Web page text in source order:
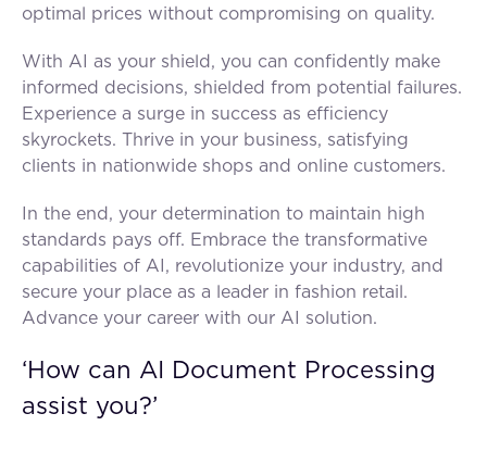
optimal prices without compromising on quality.
With AI as your shield, you can confidently make
informed decisions, shielded from potential failures.
Experience a surge in success as efficiency
skyrockets. Thrive in your business, satisfying
clients in nationwide shops and online customers.
In the end, your determination to maintain high
standards pays off. Embrace the transformative
capabilities of AI, revolutionize your industry, and
secure your place as a leader in fashion retail.
Advance your career with our AI solution.
‘How can AI Document Processing
assist you?’